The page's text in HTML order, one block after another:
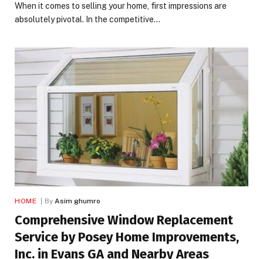
When it comes to selling your home, first impressions are
absolutely pivotal. In the competitive…
HOME By Asim ghumro
Comprehensive Window Replacement
Service by Posey Home Improvements,
Inc. in Evans GA and Nearby Areas